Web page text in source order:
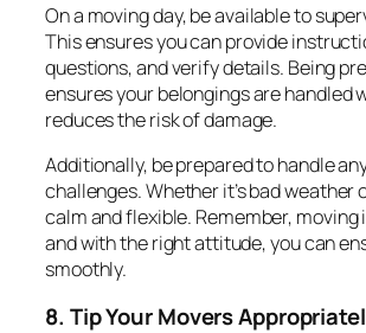
On a moving day, be available to
This ensures you can provide
questions, and verify details. Being
ensures your belongings are handled
reduces the risk of damage.
Additionally, be prepared to handle
challenges. Whether it’s bad weather
calm and flexible. Remember, moving
and with the right attitude, you can
smoothly.
8. Tip Your Movers